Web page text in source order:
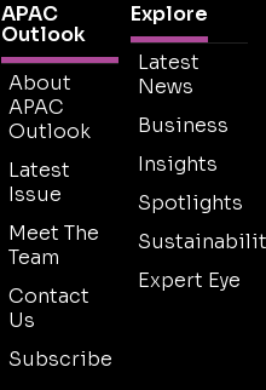
APAC
Outlook
About
APAC
Outlook
Latest
Issue
Meet The
Team
Contact
Us
Subscribe
Explore
Latest
News
Business
Insights
Spotlights
Expert Eye